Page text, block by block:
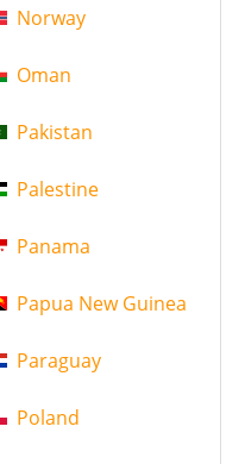
Norway
Oman
Pakistan
Palestine
Panama
Papua New Guinea
Paraguay
Poland